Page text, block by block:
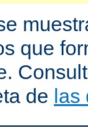
que
de las